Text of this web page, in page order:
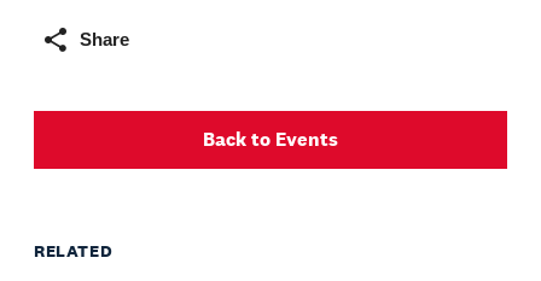
Share
Back to Events
RELATED